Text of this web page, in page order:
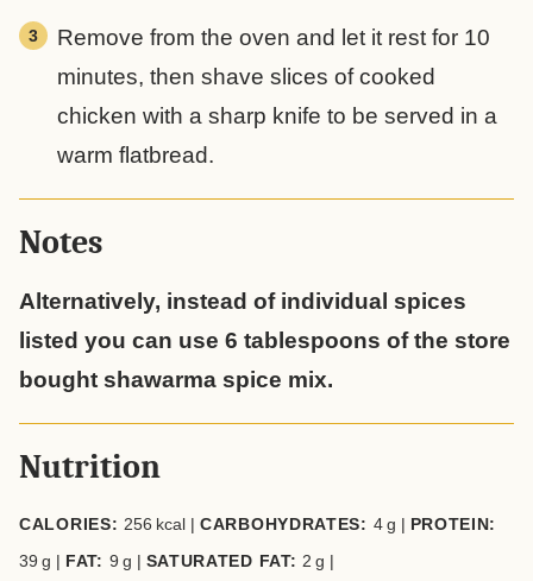
Remove from the oven and let it rest for 10
minutes, then shave slices of cooked
chicken with a sharp knife to be served in a
warm flatbread.
Notes
Alternatively, instead of individual spices
listed you can use 6 tablespoons of the store
bought shawarma spice mix.
Nutrition
CALORIES: 256 kcal | CARBOHYDRATES: 4 g | PROTEIN:
39 g | FAT: 9 g | SATURATED FAT: 2 g |